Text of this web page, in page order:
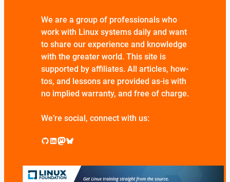
We are a group of professionals who
work with Linux systems daily and want
to share our experience and knowledge
with the greater world. This site is
supported by affiliates. All articles, how-
tos, and lessons are provided as-is with
no implied warranty, and free of charge.
We’re social, connect with us:
GitHub LinkedIn Mastodon Bluesky